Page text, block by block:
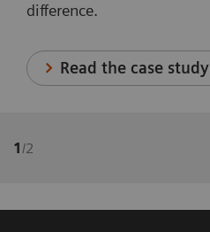
difference.
Read the case study
1 /2